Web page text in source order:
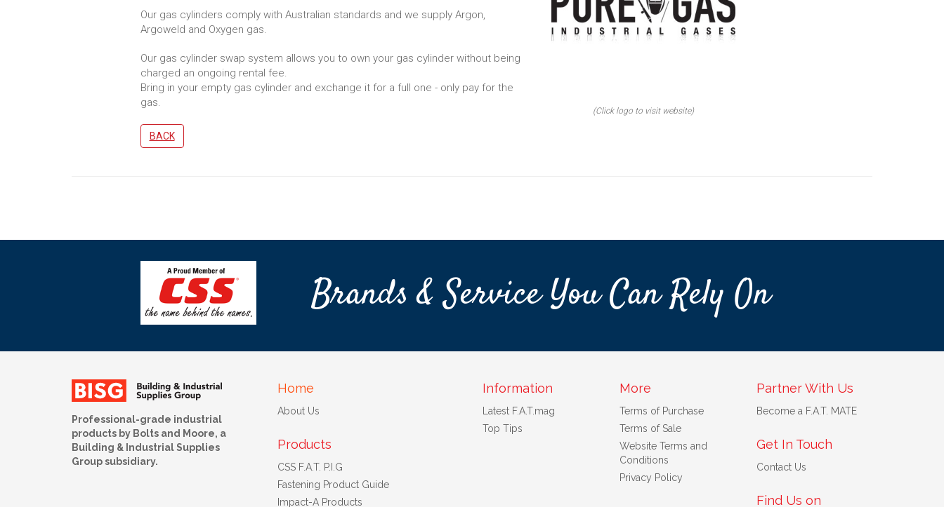
Our gas cylinders comply with Australian standards and we supply Argon,
Argoweld and Oxygen gas.
Our gas cylinder swap system allows you to own your gas cylinder without being
charged an ongoing rental fee.
Bring in your empty gas cylinder and exchange it for a full one - only pay for the
gas.
BACK
(Click logo to visit website)
Brands & Service You Can Rely On
Professional-grade industrial
products by Bolts and Moore, a
Building & Industrial Supplies
Group subsidiary.
Home
About Us
Products
CSS F.A.T. P.I.G
Fastening Product Guide
Impact-A Products
Information
Latest F.A.T.mag
Top Tips
More
Terms of Purchase
Terms of Sale
Website Terms and
Conditions
Privacy Policy
Partner With Us
Become a F.A.T. MATE
Get In Touch
Contact Us
Find Us on